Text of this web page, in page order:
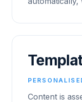
Content is